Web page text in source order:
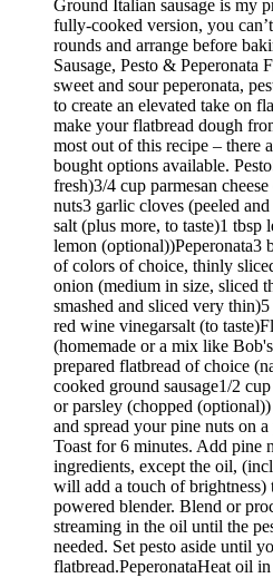
Ground Italian sausage is my
fully-cooked version, you
rounds and arrange before
Sausage, Pesto & Peperonata
sweet and sour peperonata,
to create an elevated take on
make your flatbread dough
most out of this recipe – there
bought options available.
fresh)3/4 cup parmesan
nuts3 garlic cloves (peeled
salt (plus more, to taste)1
lemon (optional))Peperonata3
of colors of choice, thinly
onion (medium in size, sliced
smashed and sliced very
red wine vinegarsalt (to
(homemade or a mix like
prepared flatbread of choice
cooked ground sausage1/2
or parsley (chopped
and spread your pine nuts on
Toast for 6 minutes. Add pine
ingredients, except the oil,
will add a touch of brightness)
powered blender. Blend or
streaming in the oil until the
needed. Set pesto aside until
flatbread.PeperonataHeat oil